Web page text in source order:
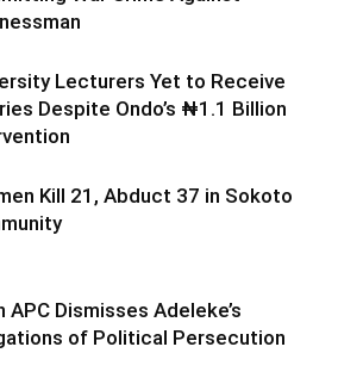
Lecturers Yet to Receive
Despite Ondo’s ₦1.1 Billion
Kill 21, Abduct 37 in Sokoto
APC Dismisses Adeleke’s
of Political Persecution